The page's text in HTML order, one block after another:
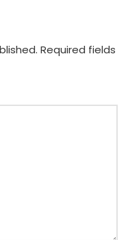
Required fields